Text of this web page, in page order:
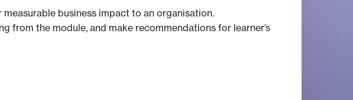
business impact to an organisation.
from the module, and make recommendations for learner’s